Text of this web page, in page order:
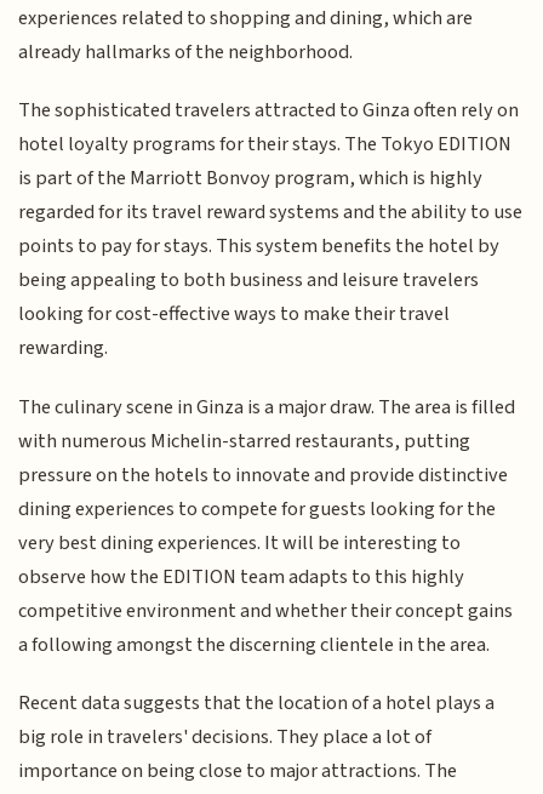
experiences related to shopping and dining, which are
already hallmarks of the neighborhood.
The sophisticated travelers attracted to Ginza often rely on
hotel loyalty programs for their stays. The Tokyo EDITION
is part of the Marriott Bonvoy program, which is highly
regarded for its travel reward systems and the ability to use
points to pay for stays. This system benefits the hotel by
being appealing to both business and leisure travelers
looking for cost-effective ways to make their travel
rewarding.
The culinary scene in Ginza is a major draw. The area is filled
with numerous Michelin-starred restaurants, putting
pressure on the hotels to innovate and provide distinctive
dining experiences to compete for guests looking for the
very best dining experiences. It will be interesting to
observe how the EDITION team adapts to this highly
competitive environment and whether their concept gains
a following amongst the discerning clientele in the area.
Recent data suggests that the location of a hotel plays a
big role in travelers' decisions. They place a lot of
importance on being close to major attractions. The